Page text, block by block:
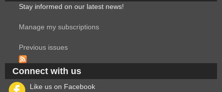
Stay informed on our latest news!
Manage my subscriptions
Previous issues
Connect with us
Like us on Facebook